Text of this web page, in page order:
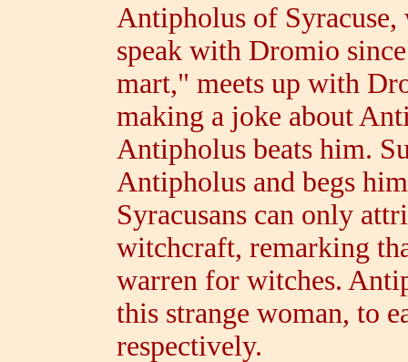
Antipholus of
speak with Dromio
mart," meets up with
making a joke about
Antipholus beats him.
Antipholus and begs
Syracusans can only
witchcraft, remarking
warren for witches.
this strange woman, to
respectively.